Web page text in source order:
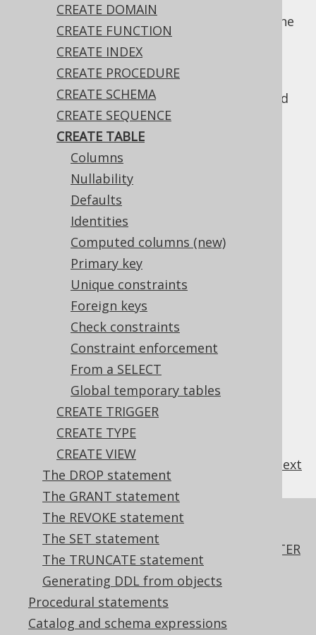
CREATE DOMAIN
CREATE FUNCTION
CREATE INDEX
CREATE PROCEDURE
CREATE SCHEMA
CREATE SEQUENCE
CREATE TABLE
Columns
Nullability
Defaults
Identities
Computed columns (new)
Primary key
Unique constraints
Foreign keys
Check constraints
Constraint enforcement
From a SELECT
Global temporary tables
CREATE TRIGGER
CREATE TYPE
CREATE VIEW
The DROP statement
The GRANT statement
The REVOKE statement
The SET statement
The TRUNCATE statement
Generating DDL from objects
Procedural statements
Catalog and schema expressions
Arguably the most used DDL statement is the
CREATE TABLEstatement.
The following subsections discuss various
usages ofCREATE TABLE, as well as the
relevant bits of meta data that can be added
to a table.
Table of contents
Columns
Nullability
Defaults
Identities
Computed columns
Primary key
Unique constraints
Foreign keys
Check constraints
Constraint enforcement
3.6.3.8.11.
From a SELECT
3.6.3.8.12.
Global temporary tables
next
References to this page
The ADD COLUMN .. FIRST, BEFORE, AFTER
clauses of the ALTER TABLE statement
CREATE INDEX
CREATE TRIGGER